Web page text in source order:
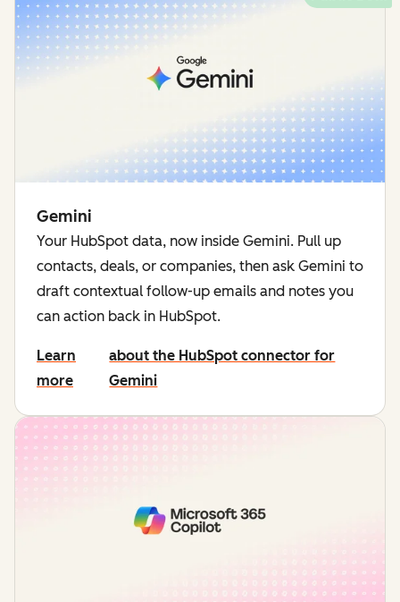
Gemini
Your HubSpot data, now inside Gemini. Pull up
contacts, deals, or companies, then ask Gemini to
draft contextual follow-up emails and notes you
can action back in HubSpot.
Learn
more
about the HubSpot connector for
Gemini